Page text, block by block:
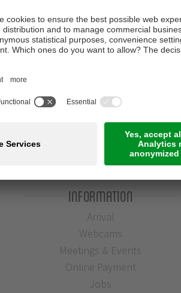
Information
Arrival
Webcams
Meetings & Events
Online Payment
Jobs